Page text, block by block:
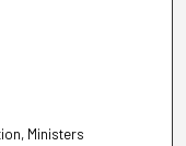
Ministers